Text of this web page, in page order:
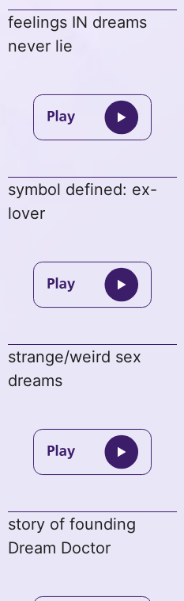
feelings IN dreams
never lie
symbol defined: ex-
lover
strange/weird sex
dreams
story of founding
Dream Doctor